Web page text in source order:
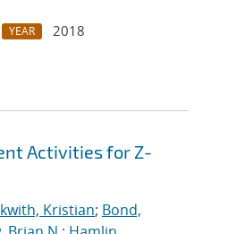
YEAR
2018
Activities for Z-
Kristian; Bond,